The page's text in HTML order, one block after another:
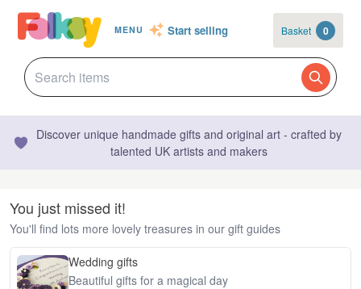
MENU Start selling Basket 0
Discover unique handmade gifts and original art - crafted by
talented UK artists and makers
You just missed it!
You'll find lots more lovely treasures in our gift guides
Wedding gifts
Beautiful gifts for a magical day